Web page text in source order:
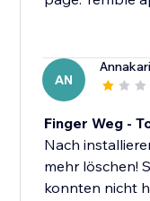
AN
Finger Weg -
Nach
mehr löschen!
konnten nicht